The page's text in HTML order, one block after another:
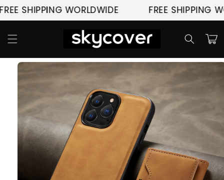
Skip to
content
WORLDWIDE FREE SHIPPING
Cart
Skip to
information